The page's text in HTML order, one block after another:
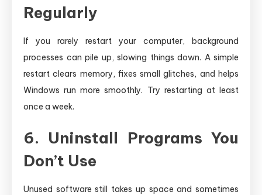
Regularly
If you rarely restart your computer, background
processes can pile up, slowing things down. A simple
restart clears memory, fixes small glitches, and helps
Windows run more smoothly. Try restarting at least
once a week.
6. Uninstall Programs You
Don’t Use
Unused software still takes up space and sometimes